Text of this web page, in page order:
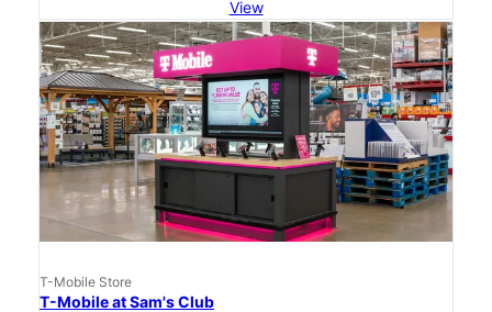
View
T-Mobile Store
T-Mobile at Sam's Club